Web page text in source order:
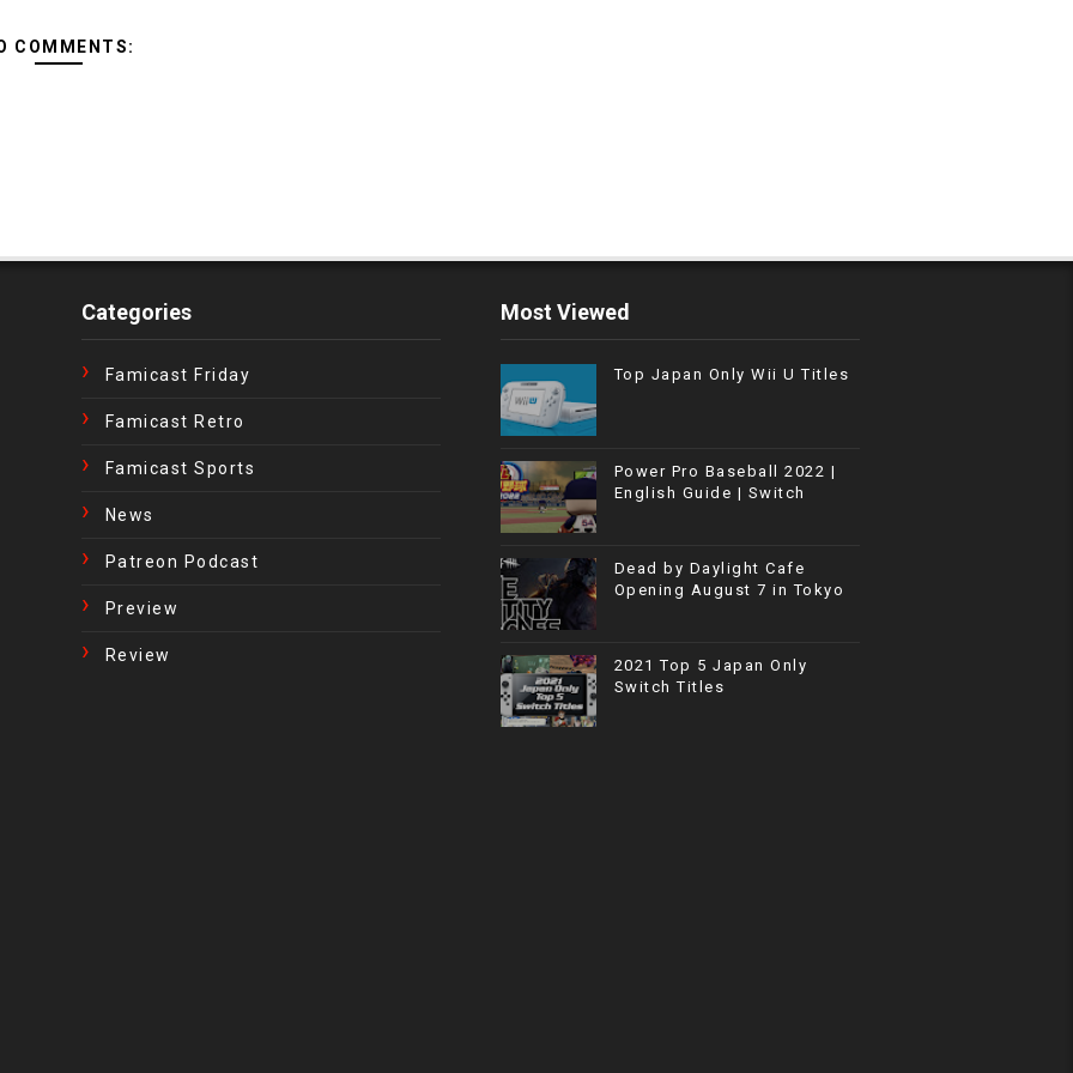
COMMENTS:
Categories
Famicast Friday
Famicast Retro
Famicast Sports
News
Patreon Podcast
Preview
Review
Most Viewed
Top Japan Only Wii U Titles
Power Pro Baseball 2022 |
English Guide | Switch
Dead by Daylight Cafe
Opening August 7 in Tokyo
2021 Top 5 Japan Only
Switch Titles